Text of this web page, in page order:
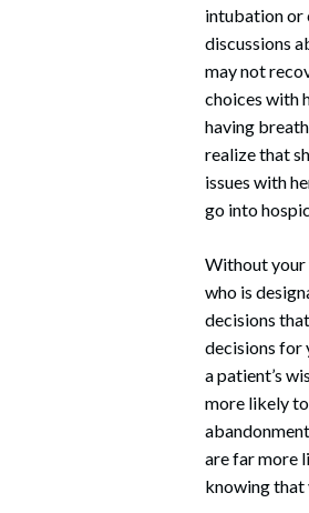
intubation or
discussions
may not
choices with
having
realize that
issues with
go into
Without your
who is
decisions
decisions for
a patient’s
more likely
are far more
knowing that